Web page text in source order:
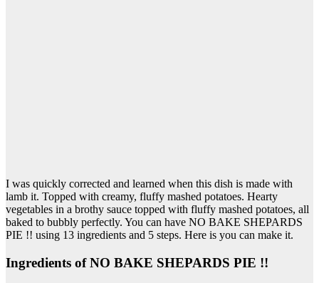
I was quickly corrected and learned when this dish is made with
lamb it. Topped with creamy, fluffy mashed potatoes. Hearty
vegetables in a brothy sauce topped with fluffy mashed potatoes, all
baked to bubbly perfectly. You can have NO BAKE SHEPARDS
PIE !! using 13 ingredients and 5 steps. Here is you can make it.
Ingredients of NO BAKE SHEPARDS PIE !!